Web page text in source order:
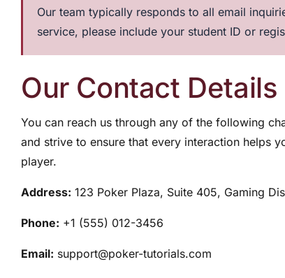
Our team typically responds to all email
service, please include your student ID or
Our Contact Details
You can reach us through any of the following
and strive to ensure that every interaction helps
player.
Address: 123 Poker Plaza, Suite 405, Gaming
Phone: +1 (555) 012-3456
Email: support@poker-tutorials.com